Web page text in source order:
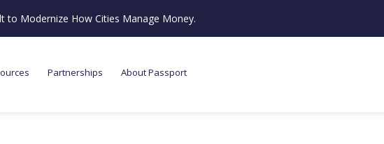
to Modernize How Cities Manage Money.
Partnerships About Passport